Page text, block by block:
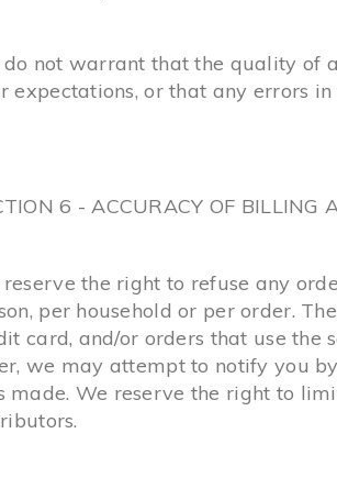
not warrant that the quality of
expectations, or that any errors
6 - ACCURACY OF BILLING
the right to refuse any
per household or per order.
card, and/or orders that use the
we may attempt to notify you
made. We reserve the right to